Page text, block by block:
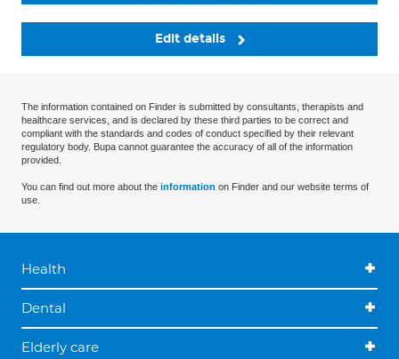
Edit details
The information contained on Finder is submitted by consultants, therapists and
healthcare services, and is declared by these third parties to be correct and
compliant with the standards and codes of conduct specified by their relevant
regulatory body. Bupa cannot guarantee the accuracy of all of the information
provided.
You can find out more about the information on Finder and our website terms of
use.
Health
Dental
Elderly care